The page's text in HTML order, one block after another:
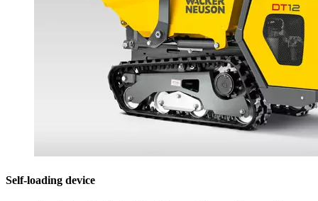
Self-loading device